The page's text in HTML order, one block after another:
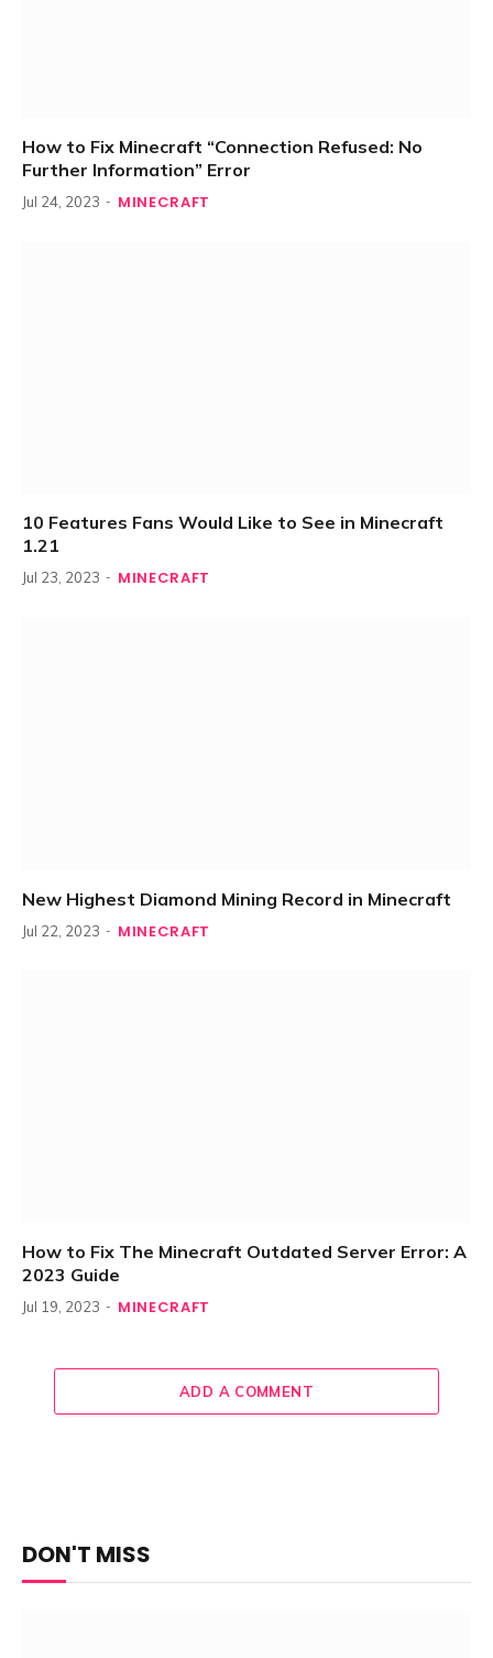
How to Fix Minecraft “Connection Refused: No
Further Information” Error
Jul 24, 2023 MINECRAFT
10 Features Fans Would Like to See in Minecraft
1.21
Jul 23, 2023 MINECRAFT
New Highest Diamond Mining Record in Minecraft
Jul 22, 2023 MINECRAFT
How to Fix The Minecraft Outdated Server Error: A
2023 Guide
Jul 19, 2023 MINECRAFT
ADD A COMMENT
DON'T MISS